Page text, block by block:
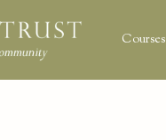
Courses